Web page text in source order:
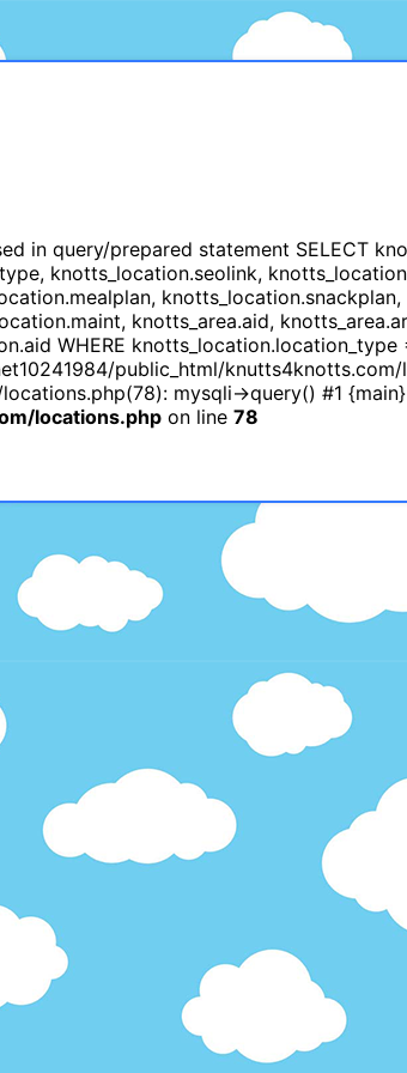
in query/prepared statement SELECT
knotts_location.seolink,
knotts_area.aid,
WHERE knotts_location.location_type
public_html/
mysqli->query() #1
locations.php on line78